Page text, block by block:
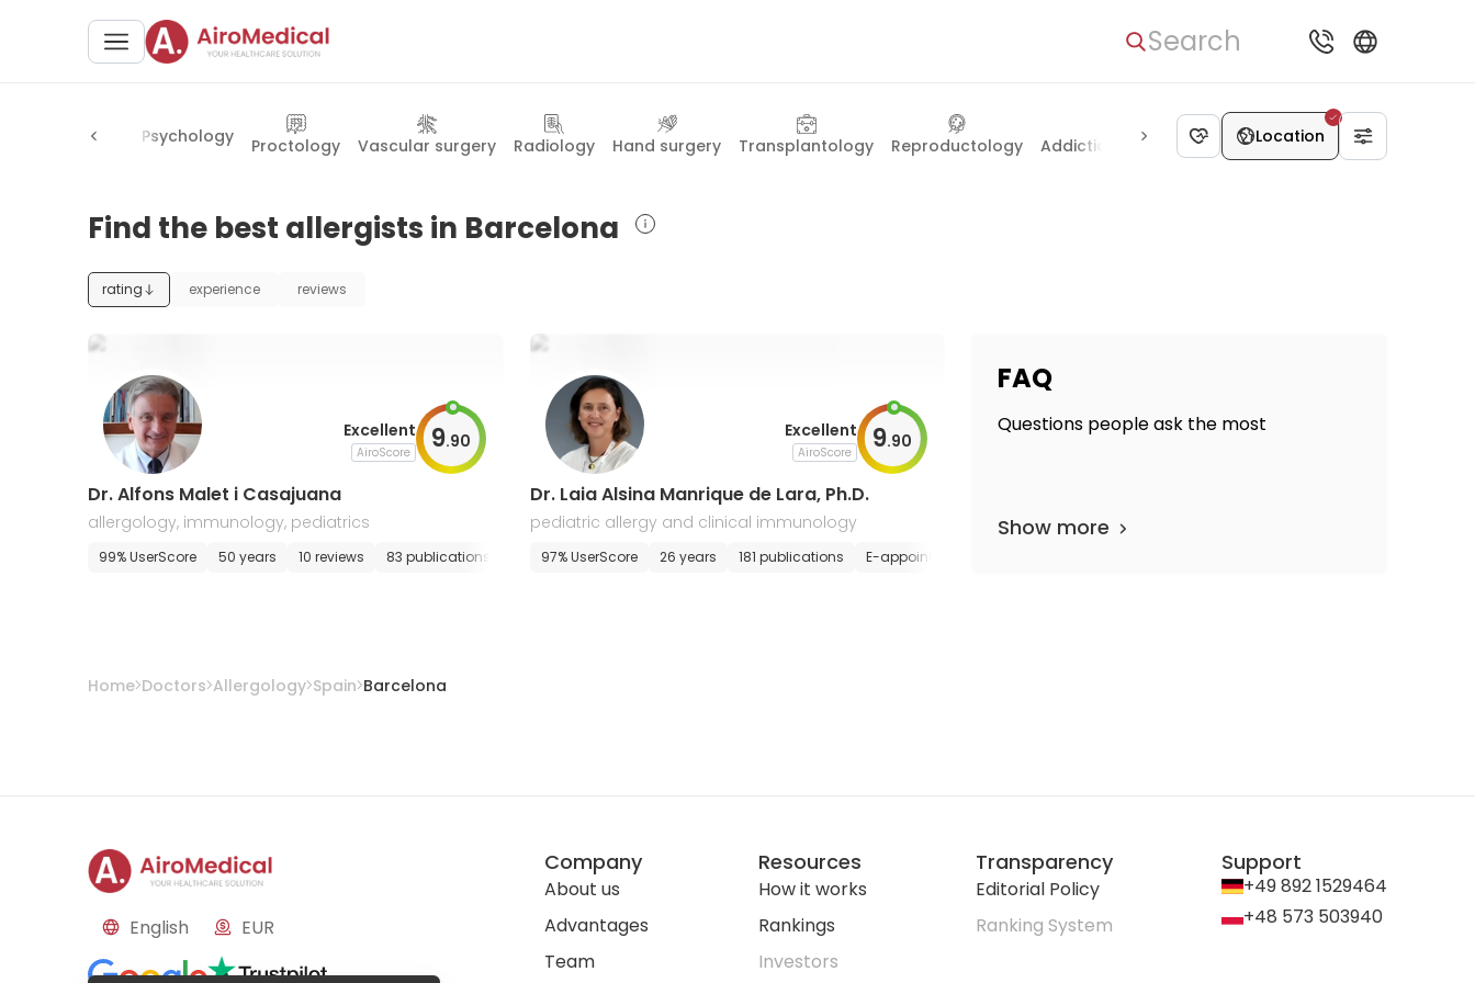
Search
surgery Psychology Proctology Vascular surgery Radiology Hand surgery Transplantology Reproductology Addiction medicine Anesthesiology
Location
Find the best allergists in Barcelona
rating experience reviews
Excellent
AiroScore 9.90
Dr. Alfons Malet i Casajuana
allergology, immunology, pediatrics
99% UserScore 50 years 10 reviews 83 publications E-appointment
Excellent
AiroScore 9.90
Dr. Laia Alsina Manrique de Lara, Ph.D.
pediatric allergy and clinical immunology
97% UserScore 26 years 181 publications E-appointment
FAQ
Questions people ask the most
Show more
Home Doctors Allergology Spain Barcelona
English EUR
Company
About us
Advantages
Team
Resources
How it works
Rankings
Investors
Transparency
Editorial Policy
Ranking System
Support
+49 892 1529464
+48 573 503940